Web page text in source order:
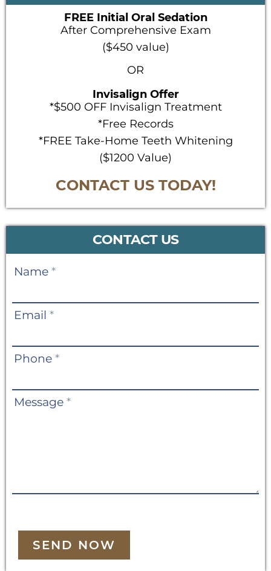
FREE Initial Oral Sedation
After Comprehensive Exam
($450 value)
OR
Invisalign Offer
*$500 OFF Invisalign Treatment
*Free Records
*FREE Take-Home Teeth Whitening
($1200 Value)
CONTACT US TODAY!
CONTACT US
Contact
Name *
Email *
Phone *
Message *
SEND NOW